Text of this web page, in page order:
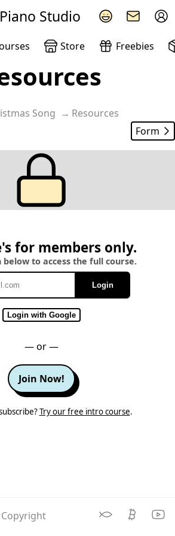
Studio
Store Freebies
Song
Resources
Form
for members only.
below to access the full course.
Login
Login with Google
— or —
Join Now!
Try our free intro course.
Copyright